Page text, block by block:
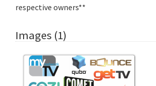
respective owners**
Images (1)